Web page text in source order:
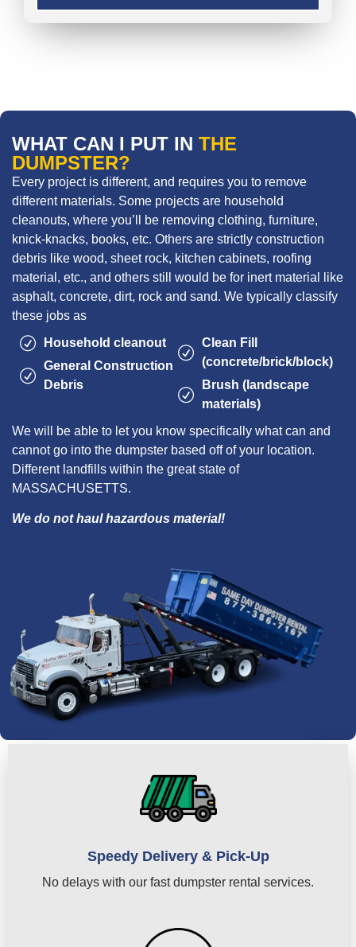
WHAT CAN I PUT IN THE
DUMPSTER?
Every project is different, and requires you to remove
different materials. Some projects are household
cleanouts, where you’ll be removing clothing, furniture,
knick-knacks, books, etc. Others are strictly construction
debris like wood, sheet rock, kitchen cabinets, roofing
material, etc., and others still would be for inert material like
asphalt, concrete, dirt, rock and sand. We typically classify
these jobs as
Household cleanout
General Construction
Debris
Clean Fill
(concrete/brick/block)
Brush (landscape
materials)
We will be able to let you know specifically what can and
cannot go into the dumpster based off of your location.
Different landfills within the great state of
MASSACHUSETTS.
We do not haul hazardous material!
Speedy Delivery & Pick-Up
No delays with our fast dumpster rental services.